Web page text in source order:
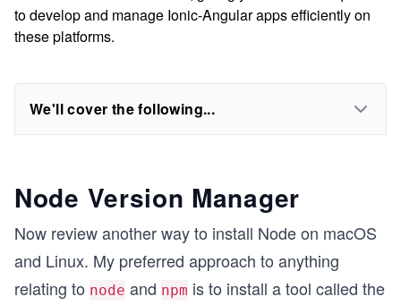
to develop and manage Ionic-Angular apps efficiently on
these platforms.
We'll cover the following...
Node Version Manager
Now review another way to install Node on macOS
and Linux. My preferred approach to anything
relating to node and npm is to install a tool called the